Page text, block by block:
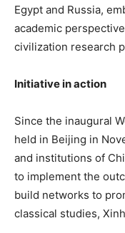
Egypt and Russia,
academic
civilization research
Initiative in action
Since the inaugural
held in Beijing in
and institutions of
to implement the
build networks to
classical studies,